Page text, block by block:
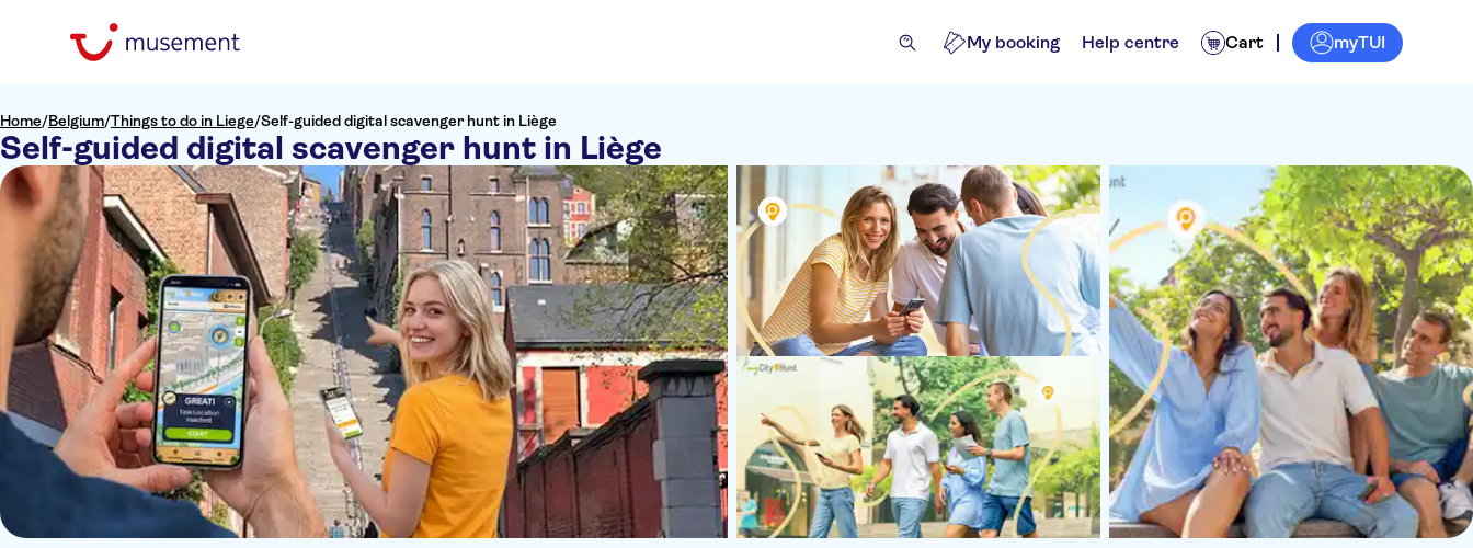
My booking Help centre Cart myTUI
Home/Belgium/Things to do in Liege/Self-guided digital scavenger hunt in Liège
Self-guided digital scavenger hunt in Liège